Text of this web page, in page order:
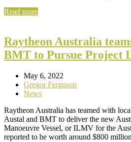
Read more
Raytheon Australia
BMT to Pursue Project
May 6, 2022
Gregor Ferguson
News
Raytheon Australia has teamed with
Austal and BMT to deliver the new
Manoeuvre Vessel, or ILMV for the
reported to be worth around $800